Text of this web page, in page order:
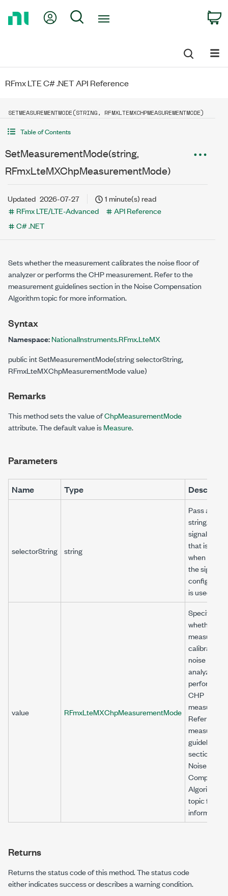
My Account
Search
RFmx LTE C# .NET API Reference
SETMEASUREMENTMODE(STRING, RFMXLTEMXCHPMEASUREMENTMODE)
Table of Contents
SetMeasurementMode(string,
RFmxLteMXChpMeasurementMode)
Updated 2026-07-27
1 minute(s) read
RFmx LTE/LTE-Advanced
API Reference
C# .NET
Sets whether the measurement calibrates the noise floor of
analyzer or performs the CHP measurement. Refer to the
measurement guidelines section in the Noise Compensation
Algorithm topic for more information.
Syntax
Namespace:NationalInstruments.RFmx.LteMX
public int SetMeasurementMode(string selectorString,
RFmxLteMXChpMeasurementMode value)
Remarks
This method sets the value ofChpMeasurementMode
attribute. The default value isMeasure.
Parameters
Name Type
selectorString string
Pass an
string. The
signal name
that is
when
the signal
is used.
value RFmxLteMXChpMeasurementMode
Specifies
whether the
calibrates
noise floor
analyzer or
performs
CHP
Refer to the
guidelines
section in
Noise
Algorithm
topic for
information.
Returns
Returns the status code of this method. The status code
either indicates success or describes a warning condition.